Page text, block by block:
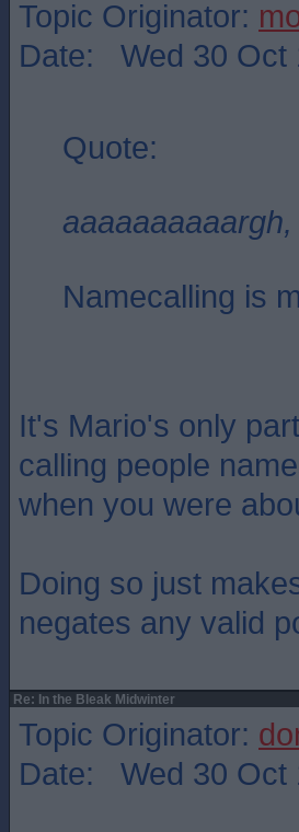
Topic Originator:
Date: Wed 30 Oct
Quote:
Namecalling is
It's Mario's only
calling people
when you were
Doing so just
negates any valid
Re: In the Bleak Midwinter
Topic Originator:
Date: Wed 30 Oct